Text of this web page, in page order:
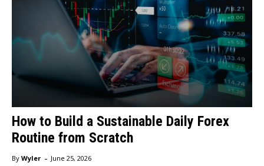
How to Build a Sustainable Daily Forex
Routine from Scratch
By Wyler - June 25, 2026